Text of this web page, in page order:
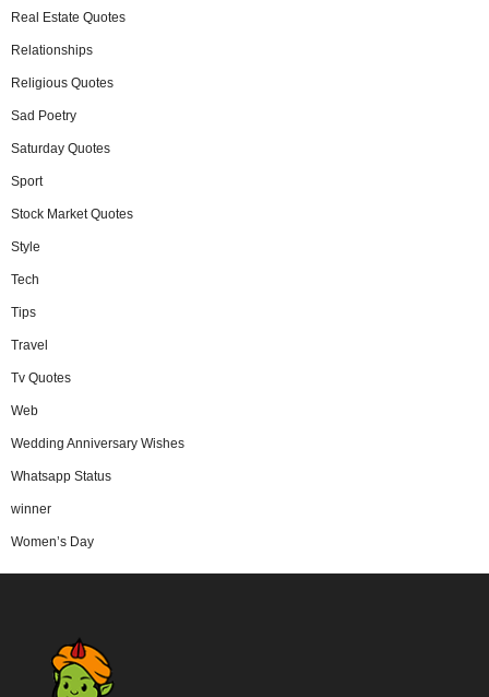
Real Estate Quotes
Relationships
Religious Quotes
Sad Poetry
Saturday Quotes
Sport
Stock Market Quotes
Style
Tech
Tips
Travel
Tv Quotes
Web
Wedding Anniversary Wishes
Whatsapp Status
winner
Women’s Day